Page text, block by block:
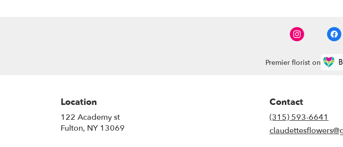
Premier florist on
Location
122 Academy st
Fulton, NY 13069
Contact
(315) 593-6641